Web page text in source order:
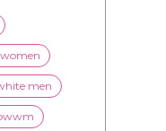
men